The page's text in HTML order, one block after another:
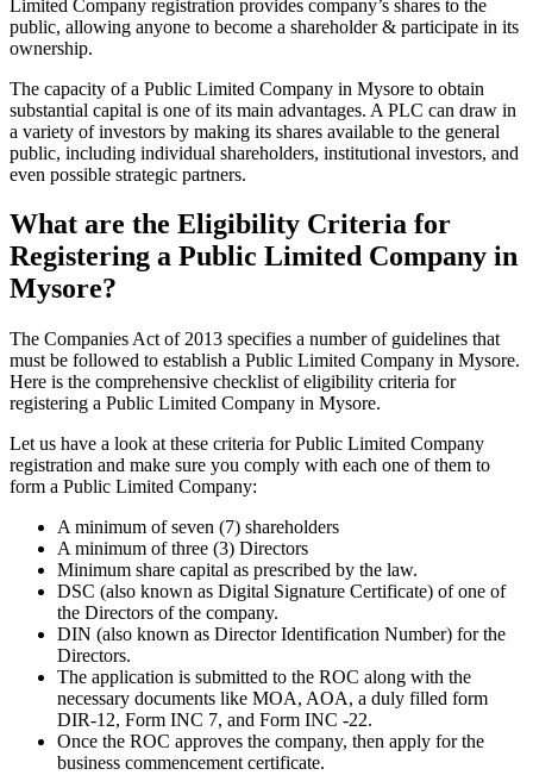
Limited Company registration provides company’s shares to the
public, allowing anyone to become a shareholder & participate in its
ownership.
The capacity of a Public Limited Company in Mysore to obtain
substantial capital is one of its main advantages. A PLC can draw in
a variety of investors by making its shares available to the general
public, including individual shareholders, institutional investors, and
even possible strategic partners.
What are the Eligibility Criteria for
Registering a Public Limited Company in
Mysore?
The Companies Act of 2013 specifies a number of guidelines that
must be followed to establish a Public Limited Company in Mysore.
Here is the comprehensive checklist of eligibility criteria for
registering a Public Limited Company in Mysore.
Let us have a look at these criteria for Public Limited Company
registration and make sure you comply with each one of them to
form a Public Limited Company:
A minimum of seven (7) shareholders
A minimum of three (3) Directors
Minimum share capital as prescribed by the law.
DSC (also known as Digital Signature Certificate) of one of
the Directors of the company.
DIN (also known as Director Identification Number) for the
Directors.
The application is submitted to the ROC along with the
necessary documents like MOA, AOA, a duly filled form
DIR-12, Form INC 7, and Form INC -22.
Once the ROC approves the company, then apply for the
business commencement certificate.